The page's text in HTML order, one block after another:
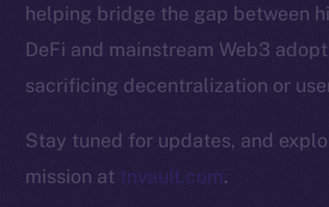
helping bridge the gap between
DeFi and mainstream Web3
sacrificing decentralization or
Stay tuned for updates, and
mission at tnvault.com.
Legal
Terms